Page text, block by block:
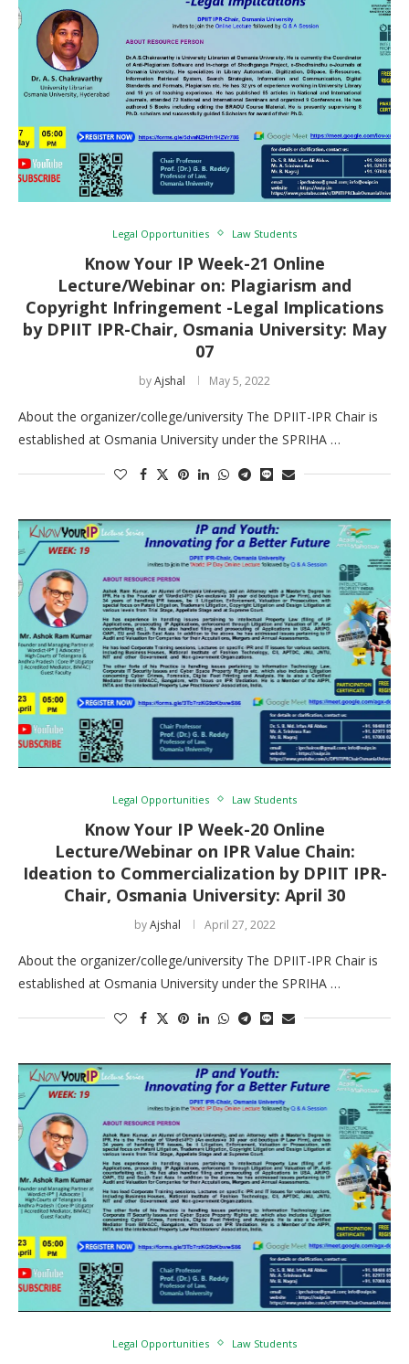
Legal Opportunities Law Students
Know Your IP Week-21 Online
Lecture/Webinar on: Plagiarism and
Copyright Infringement -Legal Implications
by DPIIT IPR-Chair, Osmania University: May
07
byAjshal May 5, 2022
About the organizer/college/university The DPIIT-IPR Chair is
established at Osmania University under the SPRIHA …
Legal Opportunities Law Students
Know Your IP Week-20 Online
Lecture/Webinar on IPR Value Chain:
Ideation to Commercialization by DPIIT IPR-
Chair, Osmania University: April 30
byAjshal April 27, 2022
About the organizer/college/university The DPIIT-IPR Chair is
established at Osmania University under the SPRIHA …
Legal Opportunities Law Students